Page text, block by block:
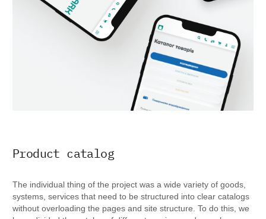
Product catalog
The individual thing of the project was a wide variety of goods,
systems, services that need to be structured into clear catalogs
without overloading the pages and site structure. To do this, we